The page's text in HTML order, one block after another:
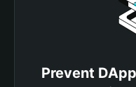
Prevent